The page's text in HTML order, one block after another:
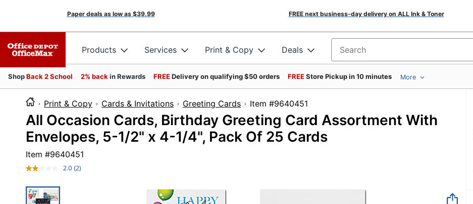
Paper deals as low as $39.99 FREE next business-day delivery on ALL Ink & Toner
Products Services Print & Copy Deals Search for products
ShopBack 2 School 2% back in Rewards FREEDelivery on qualifying $50 orders FREEStore Pickup in 10 minutes More
Print & Copy Cards & Invitations Greeting Cards Item #9640451
All Occasion Cards, Birthday Greeting Card Assortment With
Envelopes, 5-1/2" x 4-1/4", Pack Of 25 Cards
Item #9640451
2.0 Read
(2)